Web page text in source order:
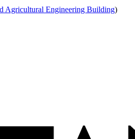
Agricultural Engineering Building)